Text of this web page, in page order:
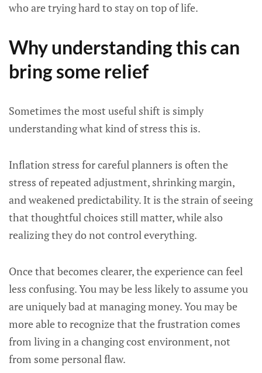
who are trying hard to stay on top of life.
Why understanding this can
bring some relief
Sometimes the most useful shift is simply
understanding what kind of stress this is.
Inflation stress for careful planners is often the
stress of repeated adjustment, shrinking margin,
and weakened predictability. It is the strain of seeing
that thoughtful choices still matter, while also
realizing they do not control everything.
Once that becomes clearer, the experience can feel
less confusing. You may be less likely to assume you
are uniquely bad at managing money. You may be
more able to recognize that the frustration comes
from living in a changing cost environment, not
from some personal flaw.